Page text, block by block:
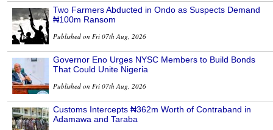
Two Farmers Abducted in Ondo as Suspects Demand
₦100m Ransom
Published on Fri 07th Aug, 2026
Governor Eno Urges NYSC Members to Build Bonds
That Could Unite Nigeria
Published on Fri 07th Aug, 2026
Customs Intercepts ₦362m Worth of Contraband in
Adamawa and Taraba